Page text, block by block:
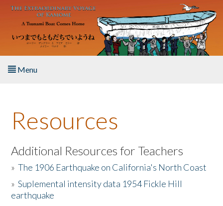
Skip to main content
Menu
About the Book
Listen to the Book
Activities
The Story & Student Exchange
Resources
Additional Resources for Teachers
»The 1906 Earthquake on California's North Coast
»Suplemental intensity data 1954 Fickle Hill
earthquake